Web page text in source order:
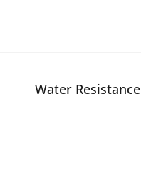
Water Resistance